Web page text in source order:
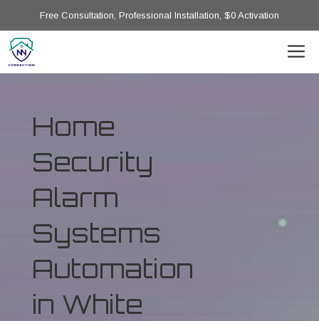
Free Consultation, Professional Installation, $0 Activation
Home
Security
Alarm
Systems
Automation
in White